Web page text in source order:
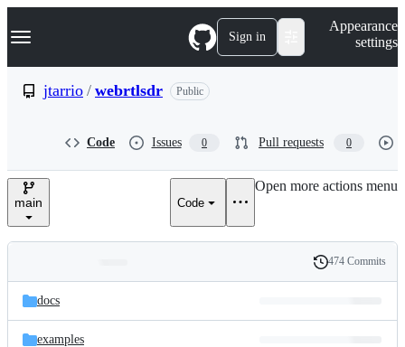
k
p
e
Navigation Menu Sign in
Appearance
settings
jtarrio / webrtlsdr Public
Code Issues 0 Pull requests 0
main Code
Open more actions menu
and
files
Latest
commit
History
474 Commits
docs
examples